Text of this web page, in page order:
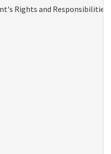
Rights and Responsibilities